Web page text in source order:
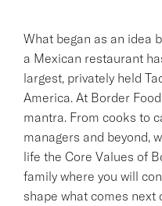
What began as an idea
a Mexican restaurant
largest, privately held
America. At Border
mantra. From cooks to
managers and beyond,
life the Core Values of
family where you will
shape what comes